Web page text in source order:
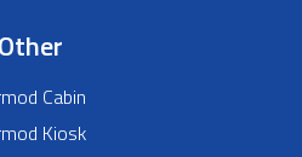
Other
Cabin
Kiosk